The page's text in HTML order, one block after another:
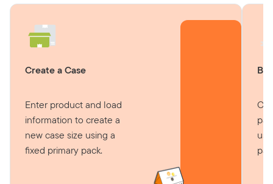
Create a Case
Enter product and load
information to create a
new case size using a
fixed primary pack.